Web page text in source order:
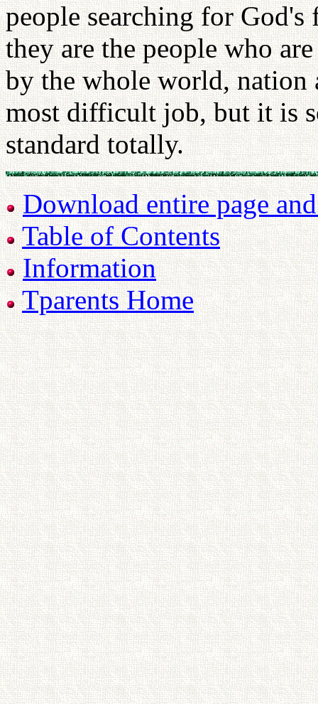
people searching for
they are the people who
by the whole world, nation
most difficult job, but it is
standard totally.
Download entire page
Table of Contents
Information
Tparents Home